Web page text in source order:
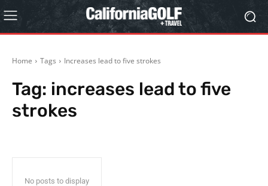
Home Tags Increases lead to five strokes
Tag: increases lead to five
strokes
No posts to display